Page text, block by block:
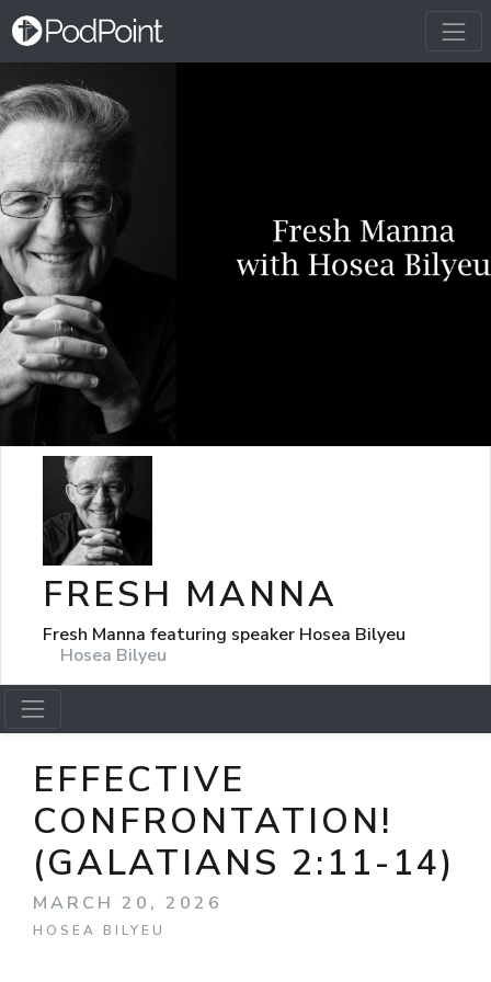
FRESH MANNA
Fresh Manna featuring speaker Hosea Bilyeu
Hosea Bilyeu
EFFECTIVE
CONFRONTATION!
(GALATIANS 2:11-14)
MARCH 20, 2026
HOSEA BILYEU